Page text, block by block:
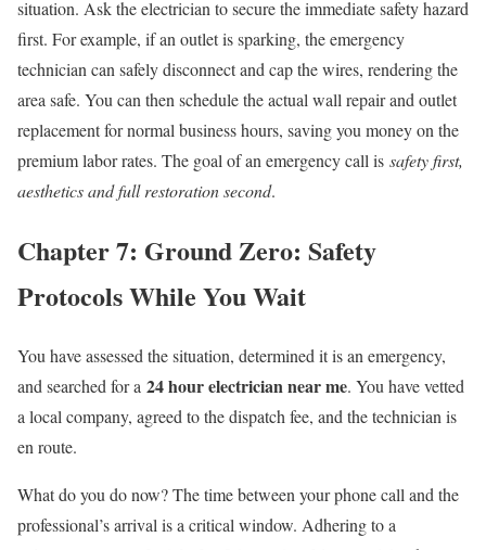
situation. Ask the electrician to secure the immediate safety hazard
first. For example, if an outlet is sparking, the emergency
technician can safely disconnect and cap the wires, rendering the
area safe. You can then schedule the actual wall repair and outlet
replacement for normal business hours, saving you money on the
premium labor rates. The goal of an emergency call is safety first,
aesthetics and full restoration second.
Chapter 7: Ground Zero: Safety
Protocols While You Wait
You have assessed the situation, determined it is an emergency,
and searched for a 24 hour electrician near me. You have vetted
a local company, agreed to the dispatch fee, and the technician is
en route.
What do you do now? The time between your phone call and the
professional’s arrival is a critical window. Adhering to a